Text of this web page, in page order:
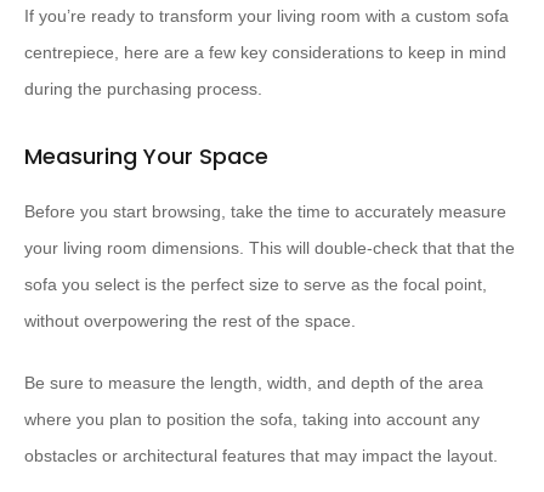
If you’re ready to transform your living room with a custom sofa
centrepiece, here are a few key considerations to keep in mind
during the purchasing process.
Measuring Your Space
Before you start browsing, take the time to accurately measure
your living room dimensions. This will double-check that that the
sofa you select is the perfect size to serve as the focal point,
without overpowering the rest of the space.
Be sure to measure the length, width, and depth of the area
where you plan to position the sofa, taking into account any
obstacles or architectural features that may impact the layout.